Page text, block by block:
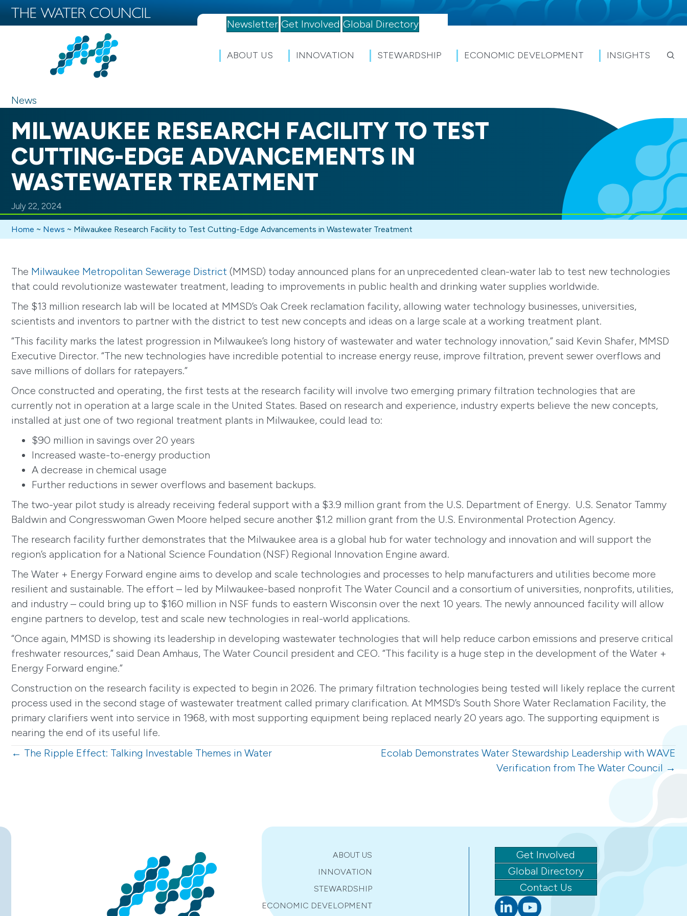
Newsletter Get Involved Global Directory
ABOUT US INNOVATION STEWARDSHIP ECONOMIC DEVELOPMENT INSIGHTS
News
MILWAUKEE RESEARCH FACILITY TO TEST
CUTTING-EDGE ADVANCEMENTS IN
WASTEWATER TREATMENT
July 22, 2024
Home ~ News ~ Milwaukee Research Facility to Test Cutting-Edge Advancements in Wastewater Treatment
The Milwaukee Metropolitan Sewerage District (MMSD) today announced plans for an unprecedented clean-water lab to test new technologies
that could revolutionize wastewater treatment, leading to improvements in public health and drinking water supplies worldwide.
The $13 million research lab will be located at MMSD’s Oak Creek reclamation facility, allowing water technology businesses, universities,
scientists and inventors to partner with the district to test new concepts and ideas on a large scale at a working treatment plant.
“This facility marks the latest progression in Milwaukee’s long history of wastewater and water technology innovation,” said Kevin Shafer, MMSD
Executive Director. “The new technologies have incredible potential to increase energy reuse, improve filtration, prevent sewer overflows and
save millions of dollars for ratepayers.”
Once constructed and operating, the first tests at the research facility will involve two emerging primary filtration technologies that are
currently not in operation at a large scale in the United States. Based on research and experience, industry experts believe the new concepts,
installed at just one of two regional treatment plants in Milwaukee, could lead to:
$90 million in savings over 20 years
Increased waste-to-energy production
A decrease in chemical usage
Further reductions in sewer overflows and basement backups.
The two-year pilot study is already receiving federal support with a $3.9 million grant from the U.S. Department of Energy. U.S. Senator Tammy
Baldwin and Congresswoman Gwen Moore helped secure another $1.2 million grant from the U.S. Environmental Protection Agency.
The research facility further demonstrates that the Milwaukee area is a global hub for water technology and innovation and will support the
region’s application for a National Science Foundation (NSF) Regional Innovation Engine award.
The Water + Energy Forward engine aims to develop and scale technologies and processes to help manufacturers and utilities become more
resilient and sustainable. The effort – led by Milwaukee-based nonprofit The Water Council and a consortium of universities, nonprofits, utilities,
and industry – could bring up to $160 million in NSF funds to eastern Wisconsin over the next 10 years. The newly announced facility will allow
engine partners to develop, test and scale new technologies in real-world applications.
“Once again, MMSD is showing its leadership in developing wastewater technologies that will help reduce carbon emissions and preserve critical
freshwater resources,” said Dean Amhaus, The Water Council president and CEO. “This facility is a huge step in the development of the Water +
Energy Forward engine.”
Construction on the research facility is expected to begin in 2026. The primary filtration technologies being tested will likely replace the current
process used in the second stage of wastewater treatment called primary clarification. At MMSD’s South Shore Water Reclamation Facility, the
primary clarifiers went into service in 1968, with most supporting equipment being replaced nearly 20 years ago. The supporting equipment is
nearing the end of its useful life.
Posts
← The Ripple Effect: Talking Investable Themes in Water
Ecolab Demonstrates Water Stewardship Leadership with WAVE
Verification from The Water Council →
ABOUT US
INNOVATION
STEWARDSHIP
ECONOMIC DEVELOPMENT
Get Involved
Global Directory
Contact Us
Linkedinyoutube